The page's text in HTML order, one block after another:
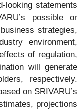
looking statements
possible or
strategies,
environment,
of regulation,
will generate
respectively.
on SRIVARU’s
projections